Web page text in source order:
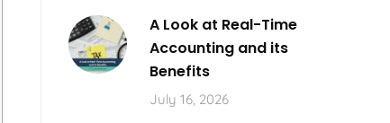
A Look at Real-Time
Accounting and its
Benefits
July 16, 2026